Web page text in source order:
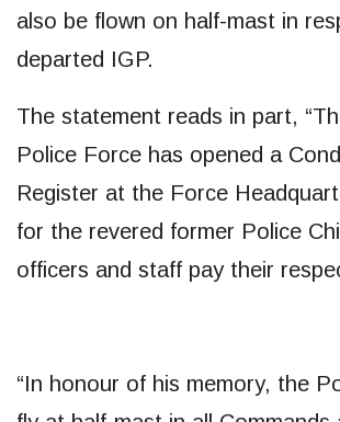
also be flown on half-mast in
departed IGP.
The statement reads in part,
Police Force has opened a
Register at the Force
for the revered former Police
officers and staff pay their
“In honour of his memory, the